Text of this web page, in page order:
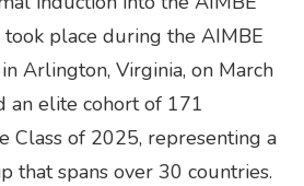
place during the AIMBE
Arlington, Virginia, on March
an elite cohort of 171
Class of 2025, representing a
that spans over 30 countries.